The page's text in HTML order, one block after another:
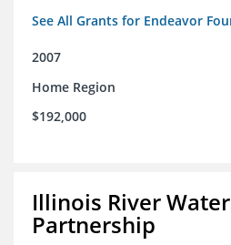
See All Grants for Endeavor
2007
Home Region
$192,000
Illinois River
Partnership